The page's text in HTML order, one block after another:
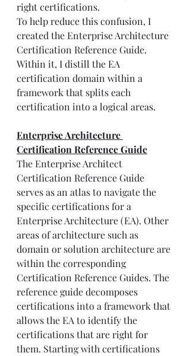
right certifications.
To help reduce this confusion, I
created the Enterprise Architecture
Certification Reference Guide.
Within it, I distill the EA
certification domain within a
framework that splits each
certification into a logical areas.
Enterprise Architecture
Certification Reference Guide
The Enterprise Architect
Certification Reference Guide
serves as an atlas to navigate the
specific certifications for a
Enterprise Architecture (EA). Other
areas of architecture such as
domain or solution architecture are
within the corresponding
Certification Reference Guides. The
reference guide decomposes
certifications into a framework that
allows the EA to identify the
certifications that are right for
them. Starting with certifications